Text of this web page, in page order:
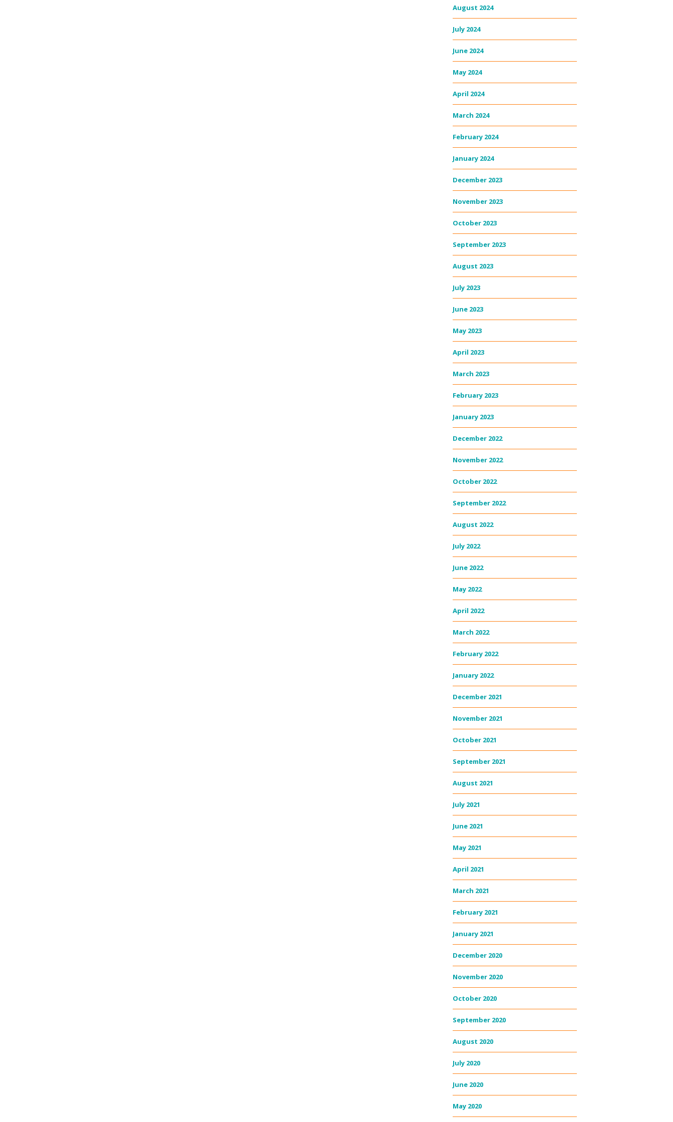
August 2024
July 2024
June 2024
May 2024
April 2024
March 2024
February 2024
January 2024
December 2023
November 2023
October 2023
September 2023
August 2023
July 2023
June 2023
May 2023
April 2023
March 2023
February 2023
January 2023
December 2022
November 2022
October 2022
September 2022
August 2022
July 2022
June 2022
May 2022
April 2022
March 2022
February 2022
January 2022
December 2021
November 2021
October 2021
September 2021
August 2021
July 2021
June 2021
May 2021
April 2021
March 2021
February 2021
January 2021
December 2020
November 2020
October 2020
September 2020
August 2020
July 2020
June 2020
May 2020